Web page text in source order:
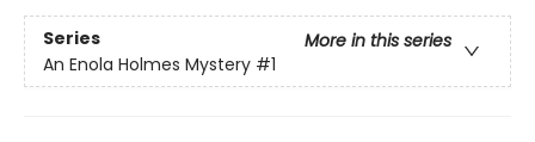
Series
More in this series
An Enola Holmes Mystery #1